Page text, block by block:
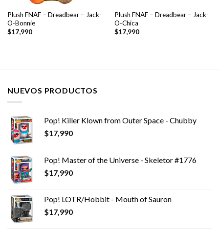
Plush FNAF – Dreadbear – Jack-
O-Bonnie
$17,990
Plush FNAF – Dreadbear – Jack-
O-Chica
$17,990
NUEVOS PRODUCTOS
Pop! Killer Klown from Outer Space - Chubby
$17,990
Pop! Master of the Universe - Skeletor #1776
$17,990
Pop! LOTR/Hobbit - Mouth of Sauron
$17,990